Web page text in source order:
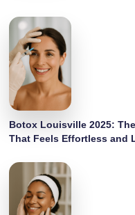
Botox Louisville 2025:
That Feels Effortless and